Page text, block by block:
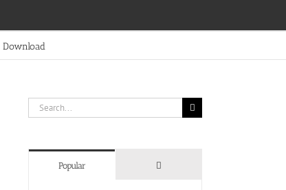
Download
Search
for:
Popular Comments